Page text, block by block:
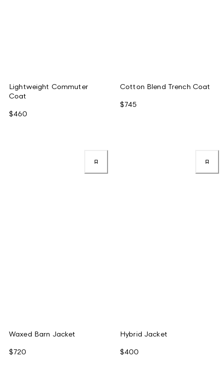
Lightweight Commuter
Coat
$460
Cotton Blend Trench Coat
$745
Waxed Barn Jacket
$720
Hybrid Jacket
$400